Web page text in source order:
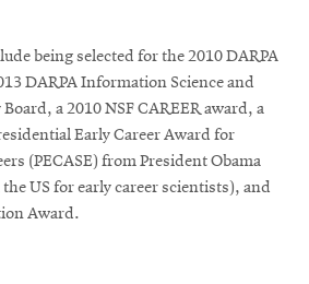
being selected for the 2010 DARPA
DARPA Information Science and
a 2010 NSF CAREER award, a
Early Career Award for
(PECASE) from President Obama
US for early career scientists), and
Award.